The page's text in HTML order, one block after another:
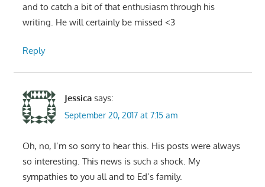
and to catch a bit of that enthusiasm through his
writing. He will certainly be missed <3
Reply
Jessica says:
September 20, 2017 at 7:15 am
Oh, no, I’m so sorry to hear this. His posts were always
so interesting. This news is such a shock. My
sympathies to you all and to Ed’s family.